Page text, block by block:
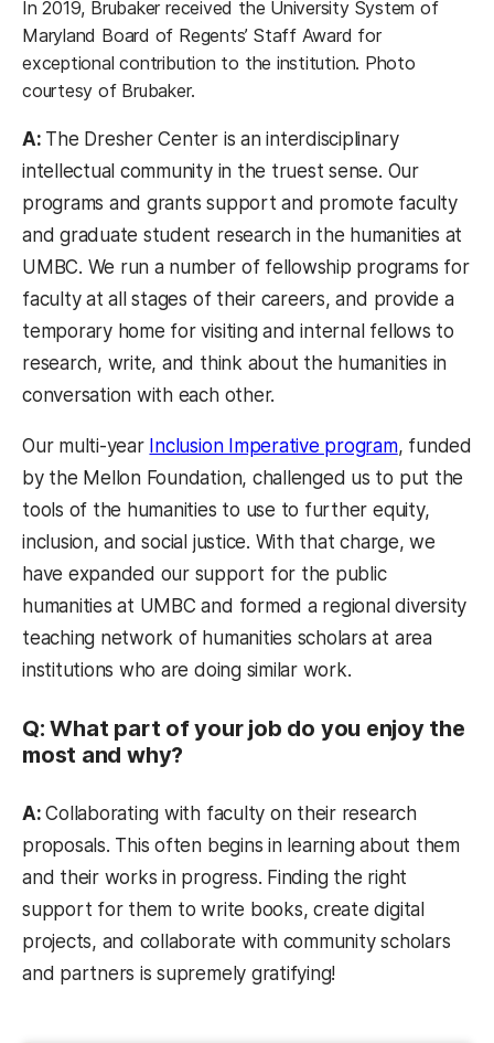
In 2019, Brubaker received the University System of
Maryland Board of Regents’ Staff Award for
exceptional contribution to the institution. Photo
courtesy of Brubaker.
A: The Dresher Center is an interdisciplinary
intellectual community in the truest sense. Our
programs and grants support and promote faculty
and graduate student research in the humanities at
UMBC. We run a number of fellowship programs for
faculty at all stages of their careers, and provide a
temporary home for visiting and internal fellows to
research, write, and think about the humanities in
conversation with each other.
Our multi-year Inclusion Imperative program, funded
by the Mellon Foundation, challenged us to put the
tools of the humanities to use to further equity,
inclusion, and social justice. With that charge, we
have expanded our support for the public
humanities at UMBC and formed a regional diversity
teaching network of humanities scholars at area
institutions who are doing similar work.
Q: What part of your job do you enjoy the
most and why?
A:Collaborating with faculty on their research
proposals. This often begins in learning about them
and their works in progress. Finding the right
support for them to write books, create digital
projects, and collaborate with community scholars
and partners is supremely gratifying!